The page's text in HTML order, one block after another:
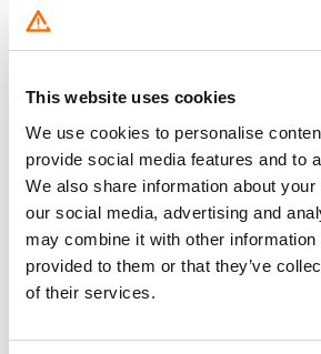
This website uses cookies
We use cookies to personalise
provide social media features and to
We also share information about
our social media, advertising and
may combine it with other information
provided to them or that they’ve
of their services.
Corrective
AN AUTHORIZED
AGREED UPON
DO NOT RECEIVE
REMEDY WITHIN
TIME SHOULD
INTERNATIONAL
7825.